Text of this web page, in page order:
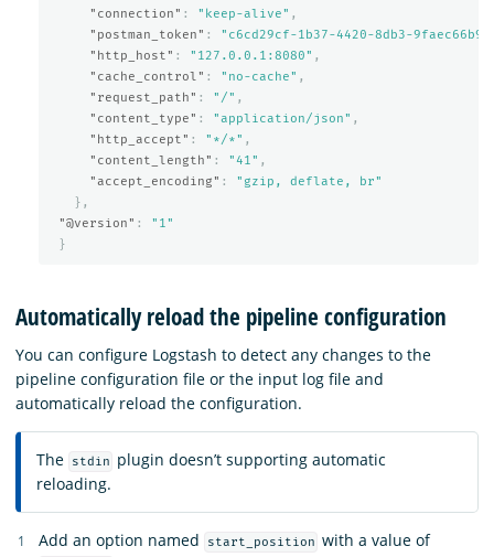
"connection" : "keep-alive" ,
"postman_token" :
"c6cd29cf-1b37-4420-8db3-
"http_host" : "127.0.0.1:8080" ,
"cache_control" : "no-cache" ,
"request_path" : "/" ,
"content_type" : "application/json" ,
"http_accept" : "*/*" ,
"content_length" : "41" ,
"accept_encoding" :
"gzip, deflate, br"
},
"@version" :
"1"
}
Automatically reload the pipeline configuration
You can configure Logstash to detect any changes to the
pipeline configuration file or the input log file and
automatically reload the configuration.
The stdin
plugin doesn’t supporting automatic
reloading.
Add an option named start_position with a value of